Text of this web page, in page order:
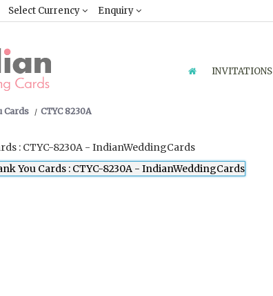
Select Currency Enquiry
INVITATIONS
Cards CTYC 8230A